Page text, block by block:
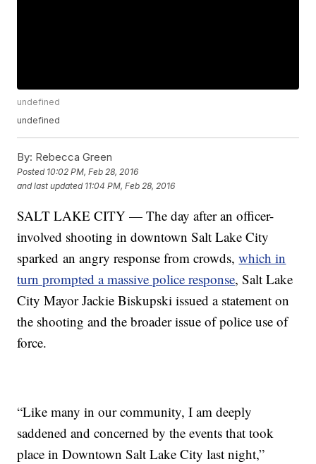
undefined
undefined
By: Rebecca Green
Posted 10:02 PM, Feb 28, 2016
and last updated 11:04 PM, Feb 28, 2016
SALT LAKE CITY — The day after an officer-
involved shooting in downtown Salt Lake City
sparked an angry response from crowds,which in
turn prompted a massive police response, Salt Lake
City Mayor Jackie Biskupski issued a statement on
the shooting and the broader issue of police use of
force.
“Like many in our community, I am deeply
saddened and concerned by the events that took
place in Downtown Salt Lake City last night,”